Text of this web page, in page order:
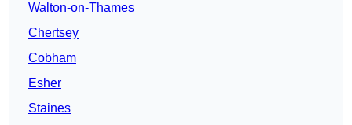
Walton-on-Thames
Chertsey
Cobham
Esher
Staines